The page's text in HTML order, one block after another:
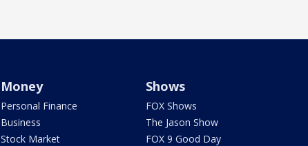
Money
Personal Finance
Business
Stock Market
Shows
FOX Shows
The Jason Show
FOX 9 Good Day